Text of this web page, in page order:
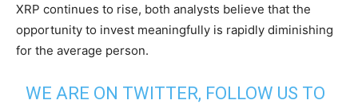
XRP continues to rise, both analysts believe that the
opportunity to invest meaningfully is rapidly diminishing
for the average person.
WE ARE ON TWITTER, FOLLOW US TO